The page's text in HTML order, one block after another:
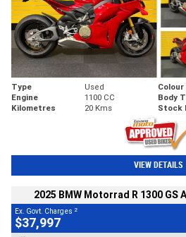
Type Used Colour
Engine
1100 CC Body
Kilometres
20 Kms Stock
VIEW DETAILS
2025 BMW Motorrad R 1300 GS
Ex. Govt. Charges 2
$37,997